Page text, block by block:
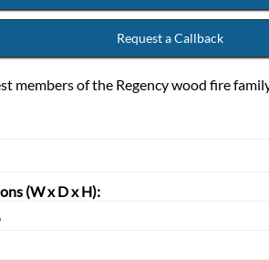
Request a Callback
members of the Regency wood fire
(W x D x H):